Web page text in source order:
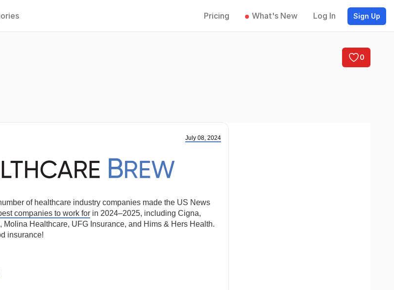
Pricing What's New Log In Sign Up
0
July 08, 2024
of healthcare industry companies made the US News
companies to work for in 2024–2025, including Cigna,
Molina Healthcare, UFG Insurance, and Hims & Hers Health.
insurance!